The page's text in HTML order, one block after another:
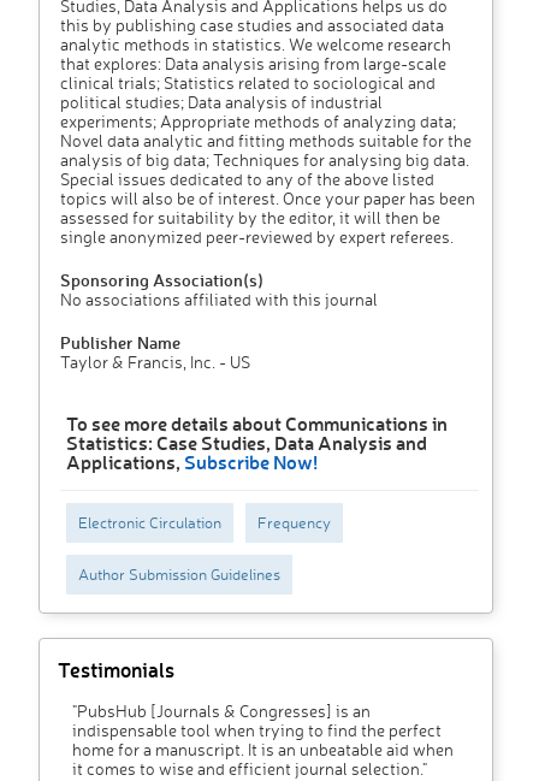
Studies, Data Analysis and Applications helps us do
this by publishing case studies and associated data
analytic methods in statistics. We welcome research
that explores: Data analysis arising from large-scale
clinical trials; Statistics related to sociological and
political studies; Data analysis of industrial
experiments; Appropriate methods of analyzing data;
Novel data analytic and fitting methods suitable for the
analysis of big data; Techniques for analysing big data.
Special issues dedicated to any of the above listed
topics will also be of interest. Once your paper has been
assessed for suitability by the editor, it will then be
single anonymized peer-reviewed by expert referees.
Sponsoring Association(s)
No associations affiliated with this journal
Publisher Name
Taylor & Francis, Inc. - US
To see more details about Communications in
Statistics: Case Studies, Data Analysis and
Applications, Subscribe Now!
Electronic Circulation Frequency
Author Submission Guidelines
Testimonials
"PubsHub [Journals & Congresses] is an
indispensable tool when trying to find the perfect
home for a manuscript. It is an unbeatable aid when
it comes to wise and efficient journal selection."